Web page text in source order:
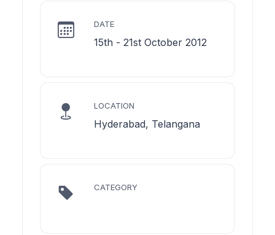
DATE
15th - 21st October 2012
LOCATION
Hyderabad, Telangana
CATEGORY